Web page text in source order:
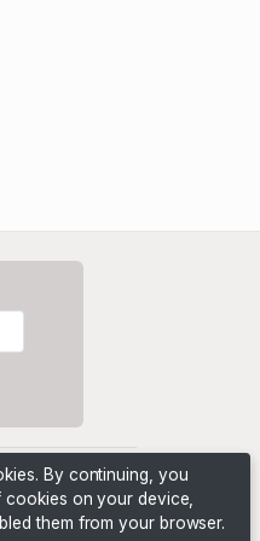
By continuing, you
on your device,
them from your browser.